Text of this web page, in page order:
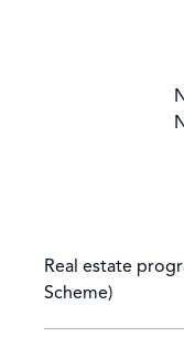
Real estate
Scheme)